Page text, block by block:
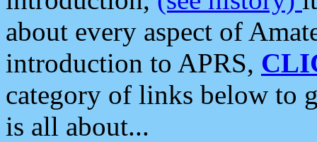
about every aspect of
introduction to APRS,
category of links below to
is all about...